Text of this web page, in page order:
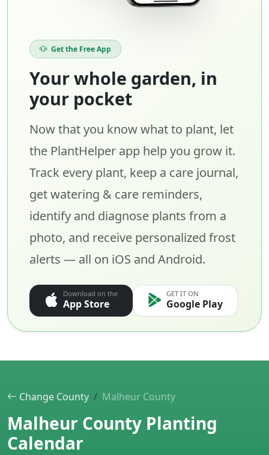
Get the Free App
Your whole garden, in
your pocket
Now that you know what to plant, let
the PlantHelper app help you grow it.
Track every plant, keep a care journal,
get watering & care reminders,
identify and diagnose plants from a
photo, and receive personalized frost
alerts — all on iOS and Android.
Download on the
App Store
GET IT ON
Google Play
Change County Malheur County
Malheur County Planting
Calendar